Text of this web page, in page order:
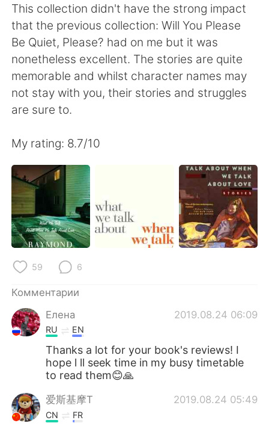
Português
This collection didn't have the strong impact
that the previous collection: Will You Please
Be Quiet, Please? had on me but it was
nonetheless excellent. The stories are quite
memorable and whilst character names may
not stay with you, their stories and struggles
are sure to.
My rating: 8.7/10
59 6
Комментарии
Елена
2019.08.24 06:09
RU EN
Thanks a lot for your book's reviews! I
hope l ll seek time in my busy timetable
to read them😊🙏
爱斯基摩T 2019.08.24 05:49
CN FR